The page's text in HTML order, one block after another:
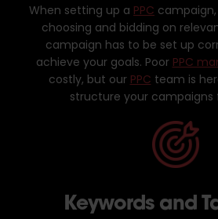
When setting up a PPC campaign,
choosing and bidding on
campaign has to be set up
achieve your goals. PoorPPC
costly, but ourPPCteam is
structure your campaigns
Keywords and